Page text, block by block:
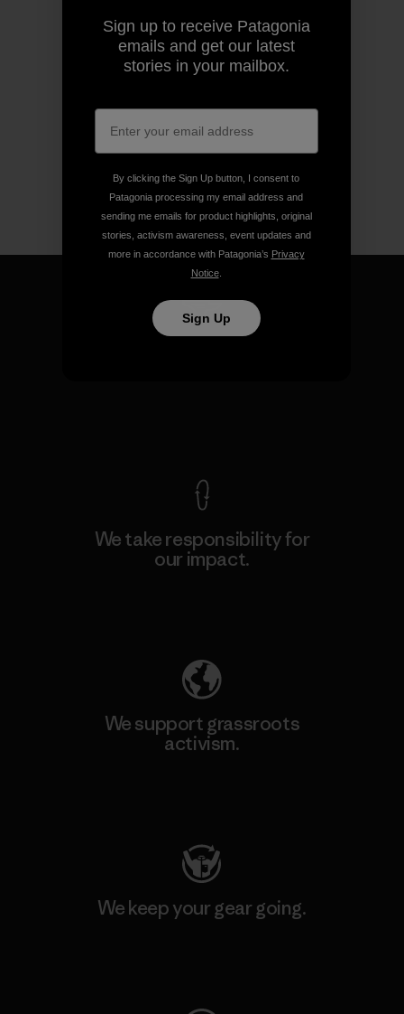
We take responsibility for
our impact.
We support grassroots
activism.
We keep your gear going.
Sign up to receive Patagonia
emails and get our latest
stories in your mailbox.
By clicking the Sign Up button, I consent to
Patagonia processing my email address and
sending me emails for product highlights, original
stories, activism awareness, event updates and
more in accordance with Patagonia’s Privacy
Notice.
Sign Up